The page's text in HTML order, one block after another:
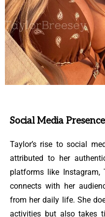
Social Media Presence
Taylor’s rise to social
attributed to her
platforms like Instagram,
connects with her
from her daily life. She
activities but also takes